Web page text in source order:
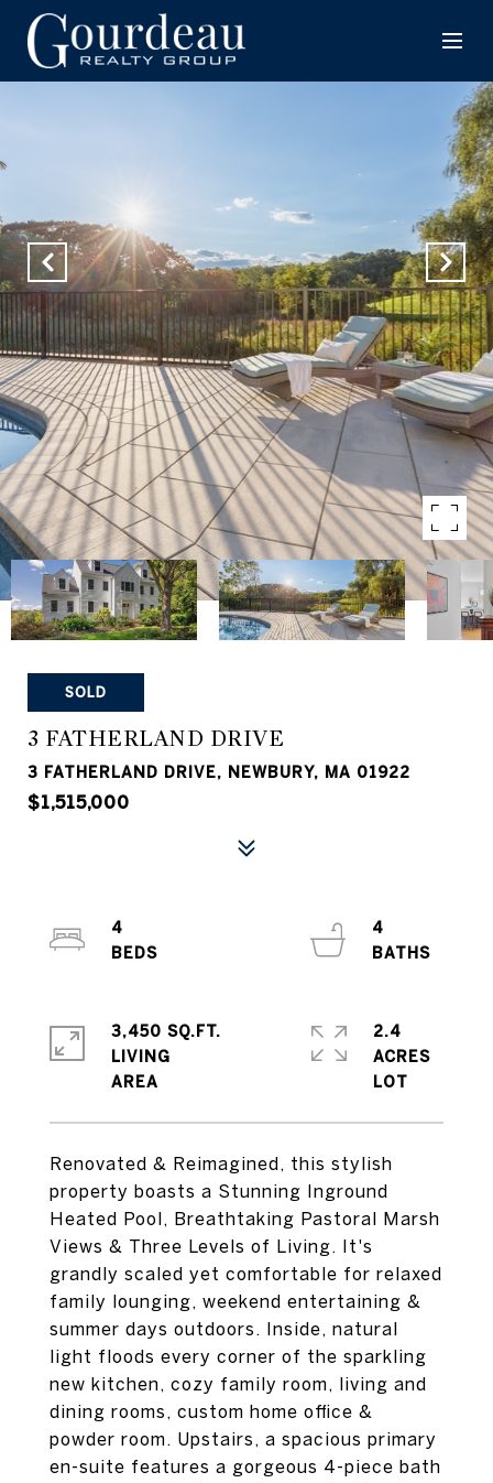
SOLD
3 FATHERLAND DRIVE
3 FATHERLAND DRIVE, NEWBURY, MA 01922
$1,515,000
Renovated & Reimagined, this stylish
property boasts a Stunning Inground
Heated Pool, Breathtaking Pastoral Marsh
Views & Three Levels of Living. It's
grandly scaled yet comfortable for relaxed
family lounging, weekend entertaining &
summer days outdoors. Inside, natural
light floods every corner of the sparkling
new kitchen, cozy family room, living and
dining rooms, custom home office &
powder room. Upstairs, a spacious primary
en-suite features a gorgeous 4-piece bath
4
4
3,450 SQ.FT.
LIVING
2.4
ACRES